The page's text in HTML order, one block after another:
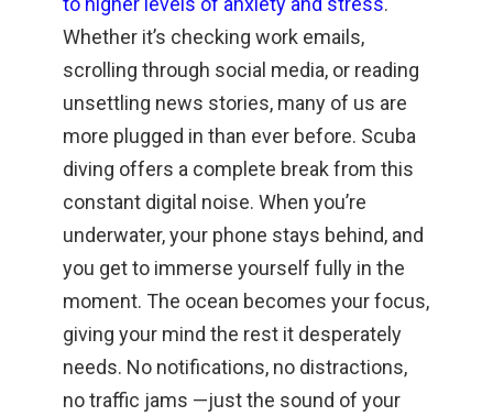
Whether it’s checking work emails,
scrolling through social media, or reading
unsettling news stories, many of us are
more plugged in than ever before. Scuba
diving offers a complete break from this
constant digital noise. When you’re
underwater, your phone stays behind, and
you get to immerse yourself fully in the
moment. The ocean becomes your focus,
giving your mind the rest it desperately
needs. No notifications, no distractions,
no traffic jams —just the sound of your